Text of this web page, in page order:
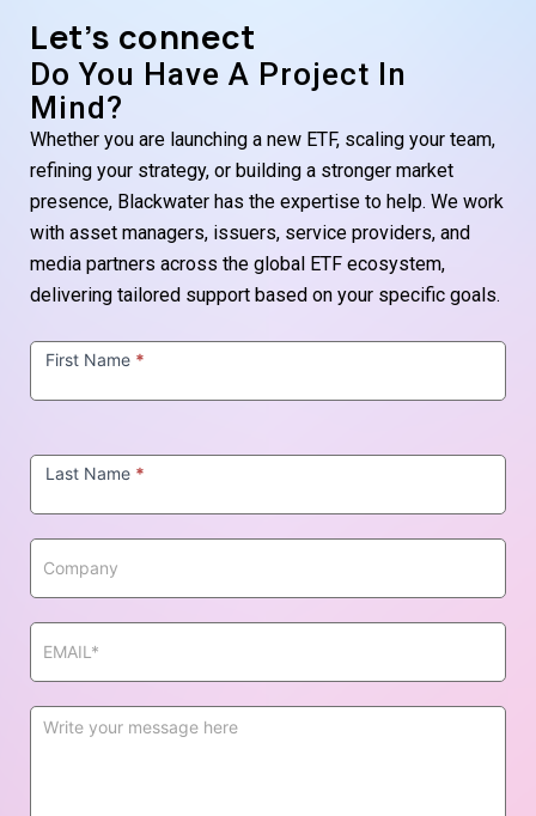
Let’s connect
Do You Have A Project In
Mind?
Whether you are launching a new ETF, scaling your team,
refining your strategy, or building a stronger market
presence, Blackwater has the expertise to help. We work
with asset managers, issuers, service providers, and
media partners across the global ETF ecosystem,
delivering tailored support based on your specific goals.
UsFirst Name *
Last Name *